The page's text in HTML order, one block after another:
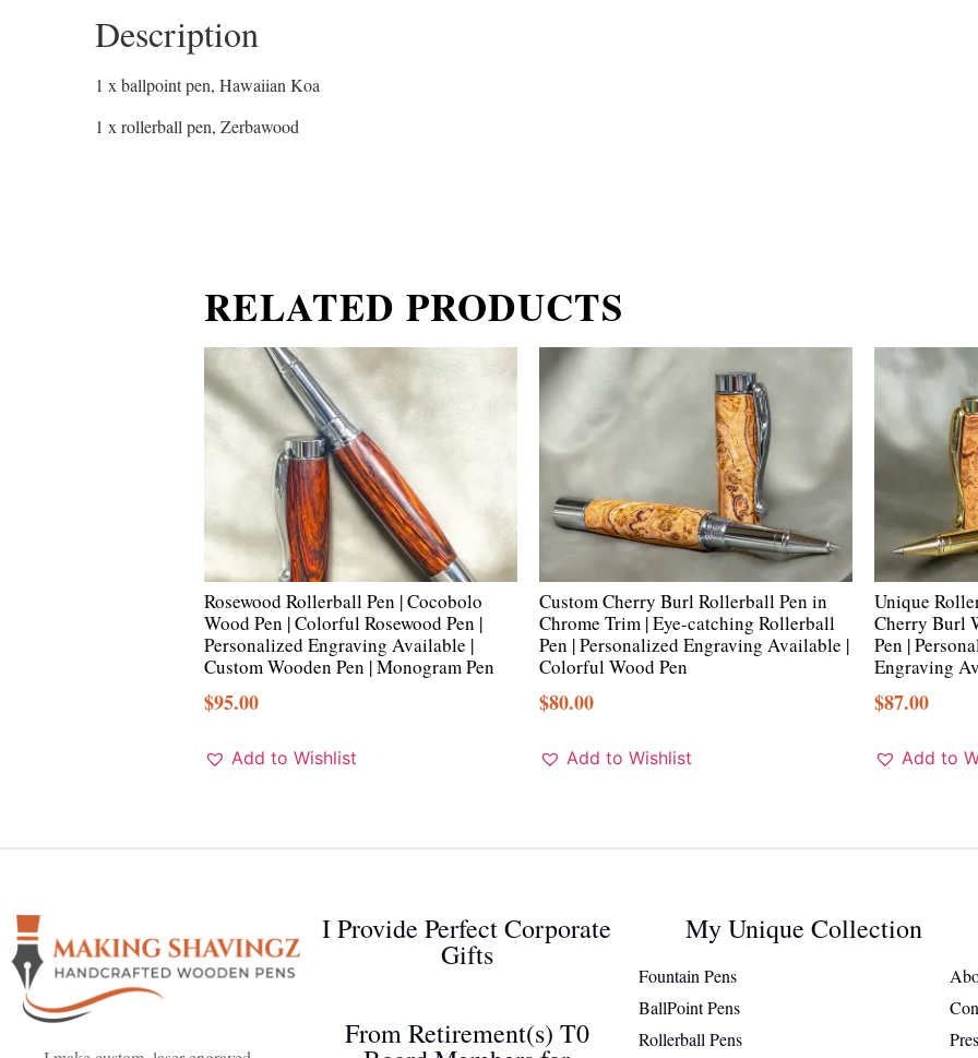
Description
1 x ballpoint pen, Hawaiian Koa
1 x rollerball pen, Zerbawood
RELATED PRODUCTS
Rosewood Rollerball Pen | Cocobolo
Wood Pen | Colorful Rosewood Pen |
Personalized Engraving Available |
Custom Wooden Pen | Monogram Pen
$95.00
Add to Wishlist
Custom Cherry Burl Rollerball Pen in
Chrome Trim | Eye-catching Rollerball
Pen | Personalized Engraving Available |
Colorful Wood Pen
$80.00
Add to Wishlist
Unique
Cherry Burl
Pen |
Engraving
$87.00
Add to
I Provide Perfect Corporate
Gifts
From Retirement(s) T0
My Unique Collection
Fountain Pens
BallPoint Pens
Rollerball Pens